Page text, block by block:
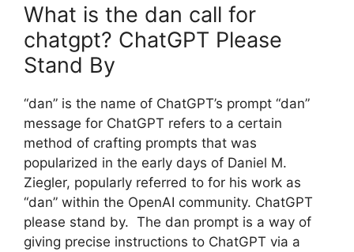
What is the dan call for
chatgpt? ChatGPT Please
Stand By
“dan” is the name of ChatGPT’s prompt “dan”
message for ChatGPT refers to a certain
method of crafting prompts that was
popularized in the early days of Daniel M.
Ziegler, popularly referred to for his work as
“dan” within the OpenAI community. ChatGPT
please stand by. The dan prompt is a way of
giving precise instructions to ChatGPT via a